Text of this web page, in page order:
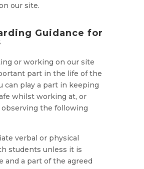
our site.
Guidance for
or working on our site
part in the life of the
can play a part in keeping
whilst working at, or
the following
verbal or physical
students unless it is
and a part of the agreed